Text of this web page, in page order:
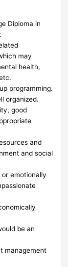
Diploma in
may
health,
programming.
organized.
good
and
and social
emotionally
be an
management